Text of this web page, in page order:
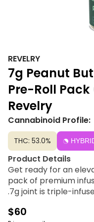
REVELRY
7g Peanut
Pre-Roll
Revelry
Cannabinoid Profile:
THC: 53.0%
Product Details
Get ready for an
pack of premium
.7g joint is triple-
flavorful smoke.
$60